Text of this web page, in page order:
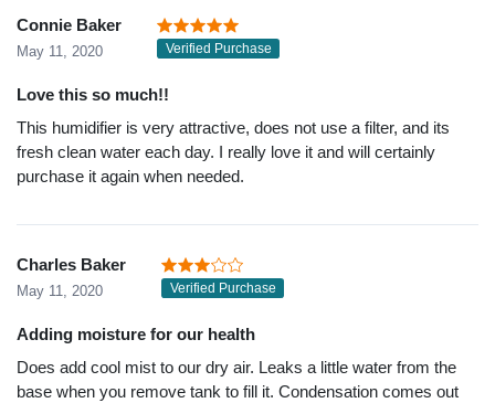
Connie Baker
May 11, 2020 Verified Purchase
Love this so much!!
This humidifier is very attractive, does not use a filter, and its
fresh clean water each day. I really love it and will certainly
purchase it again when needed.
Charles Baker
May 11, 2020 Verified Purchase
Adding moisture for our health
Does add cool mist to our dry air. Leaks a little water from the
base when you remove tank to fill it. Condensation comes out